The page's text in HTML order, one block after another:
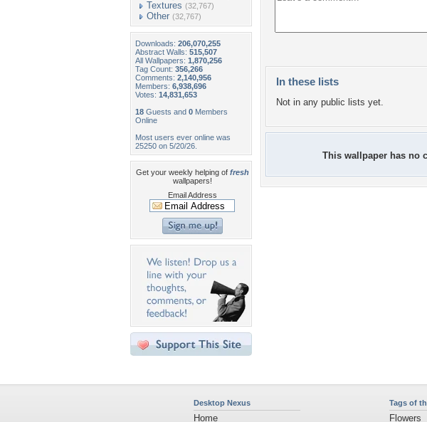
Textures (32,767)
Other (32,767)
Downloads: 206,070,255
Abstract Walls: 515,507
All Wallpapers: 1,870,256
Tag Count: 356,266
Comments: 2,140,956
Members: 6,938,696
Votes: 14,831,653
18 Guests and 0 Members
Online
Most users ever online was
25250 on 5/20/26.
Get your weekly helping of fresh
wallpapers!
Email Address
In these lists
Not in any public lists yet.
This wallpaper has no
Desktop Nexus
Home
Tags of
Flowers